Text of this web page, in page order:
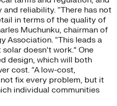
reliability. “There has not
in terms of the quality of
Muchunku, chairman of
Association. “This leads a
doesn’t work.” One
design, which will both
cost. “A low-cost,
fix every problem, but it
individual communities